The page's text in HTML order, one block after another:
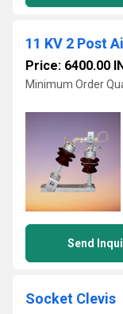
11 KV 2 Post
Price: 6400.00
Minimum Order
Send
Socket Clevis